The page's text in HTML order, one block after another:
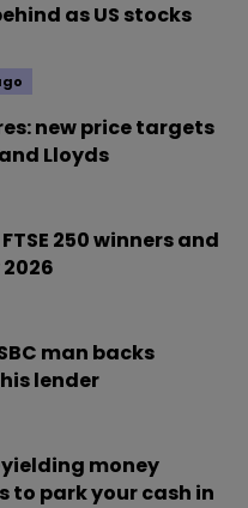
as US stocks
new price targets
Lloyds
FTSE 250 winners and
man backs
lender
money
to park your cash in